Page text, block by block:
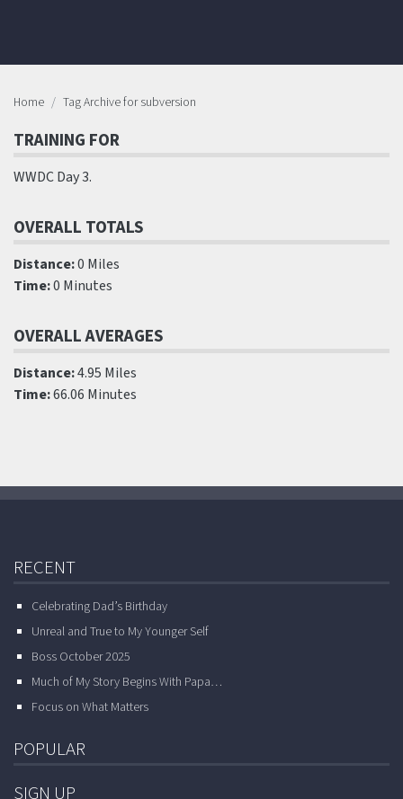
Home Tag Archive for subversion
TRAINING FOR
WWDC Day 3.
OVERALL TOTALS
Distance:0 Miles
Time:0 Minutes
OVERALL AVERAGES
Distance:4.95 Miles
Time:66.06 Minutes
RECENT
Celebrating Dad’s Birthday
Unreal and True to My Younger Self
Boss October 2025
Much of My Story Begins With Papa…
Focus on What Matters
POPULAR
SIGN UP